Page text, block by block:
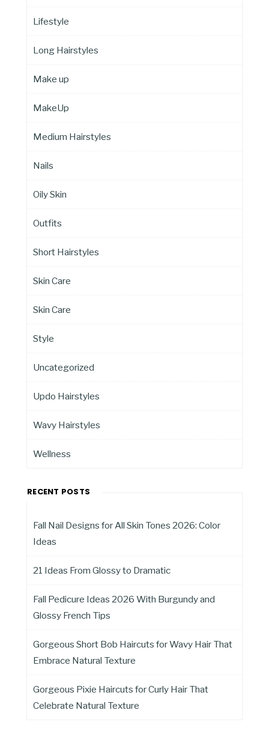
Lifestyle
Long Hairstyles
Make up
MakeUp
Medium Hairstyles
Nails
Oily Skin
Outfits
Short Hairstyles
Skin Care
Skin Care
Style
Uncategorized
Updo Hairstyles
Wavy Hairstyles
Wellness
RECENT POSTS
Fall Nail Designs for All Skin Tones 2026: Color
Ideas
21 Ideas From Glossy to Dramatic
Fall Pedicure Ideas 2026 With Burgundy and
Glossy French Tips
Gorgeous Short Bob Haircuts for Wavy Hair That
Embrace Natural Texture
Gorgeous Pixie Haircuts for Curly Hair That
Celebrate Natural Texture